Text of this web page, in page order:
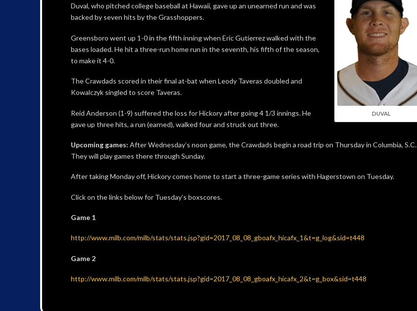
DUVAL
Duval, who pitched college baseball at Hawaii, gave up an unearned run and was
backed by seven hits by the Grasshoppers.
Greensboro went up 1-0 in the fifth inning when Eric Gutierrez walked with the
bases loaded. He hit a three-run home run in the seventh, his fifth of the season,
to make it 4-0.
The Crawdads scored in their final at-bat when Leody Taveras doubled and
Kowalczyk singled to score Taveras.
Reid Anderson (1-9) suffered the loss for Hickory after going 4 1/3 innings. He
gave up three hits, a run (earned), walked four and struck out three.
Upcoming games: After Wednesday’s noon game, the Crawdads begin a road trip on Thursday in Columbia, S.C.
They will play games there through Sunday.
After taking Monday off, Hickory comes home to start a three-game series with Hagerstown on Tuesday.
Click on the links below for Tuesday’s boxscores.
Game 1
http://www.milb.com/milb/stats/stats.jsp?gid=2017_08_08_gboafx_hicafx_1&t=g_log&sid=t448
Game 2
http://www.milb.com/milb/stats/stats.jsp?gid=2017_08_08_gboafx_hicafx_2&t=g_box&sid=t448